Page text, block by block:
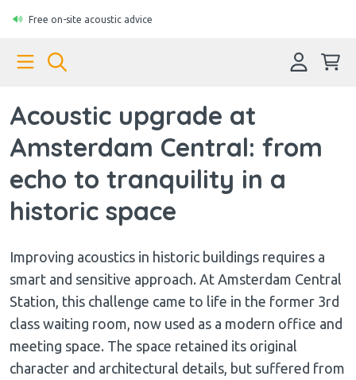
Free on-site acoustic advice
Acoustic upgrade at
Amsterdam Central: from
echo to tranquility in a
historic space
Improving acoustics in historic buildings requires a
smart and sensitive approach. At Amsterdam Central
Station, this challenge came to life in the former 3rd
class waiting room, now used as a modern office and
meeting space. The space retained its original
character and architectural details, but suffered from